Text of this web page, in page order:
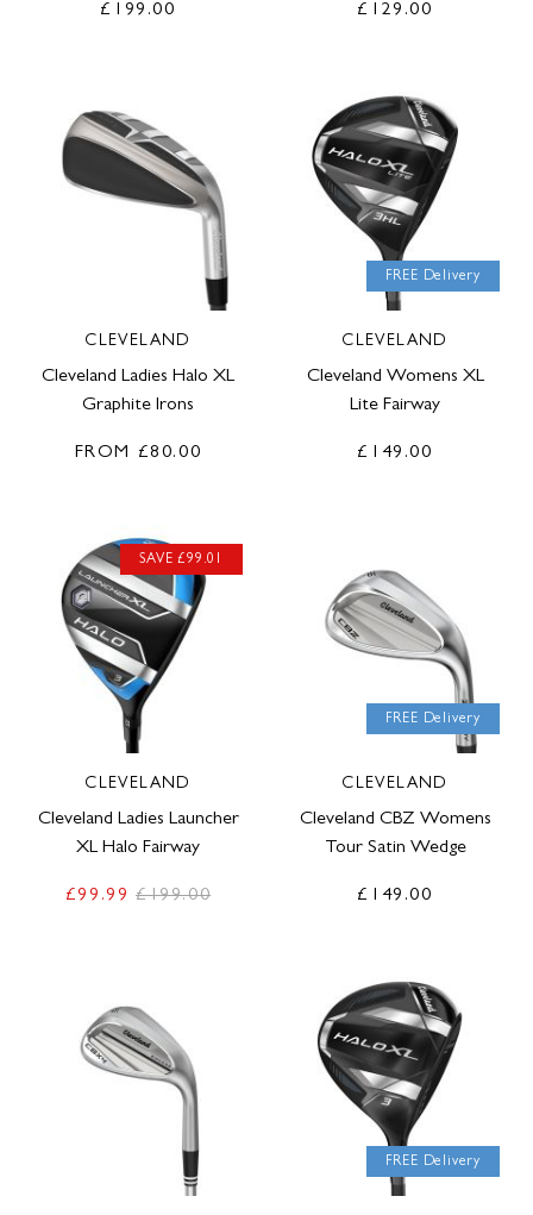
£199.00 £129.00
CLEVELAND
Cleveland Ladies Halo XL
Graphite Irons
FROM £80.00
FREE Delivery
CLEVELAND
Cleveland Womens XL
Lite Fairway
£149.00
SAVE £99.01
CLEVELAND
Cleveland Ladies Launcher
XL Halo Fairway
£99.99 £199.00
FREE Delivery
CLEVELAND
Cleveland CBZ Womens
Tour Satin Wedge
£149.00
FREE Delivery